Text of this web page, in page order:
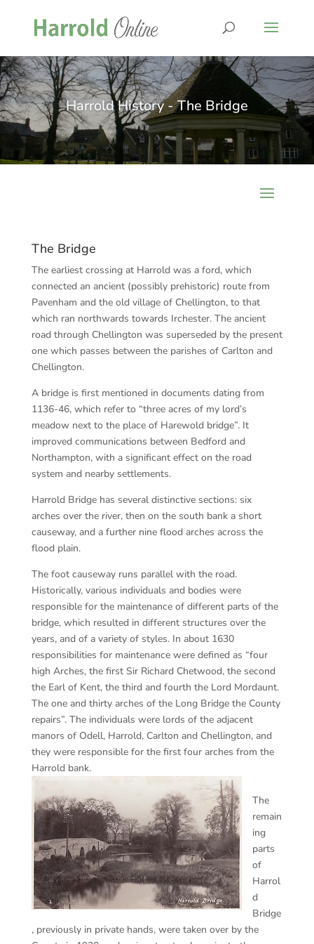
Harrold History - The Bridge
The Bridge
The earliest crossing at Harrold was a ford, which
connected an ancient (possibly prehistoric) route from
Pavenham and the old village of Chellington, to that
which ran northwards towards Irchester. The ancient
road through Chellington was superseded by the present
one which passes between the parishes of Carlton and
Chellington.
A bridge is first mentioned in documents dating from
1136-46, which refer to “three acres of my lord’s
meadow next to the place of Harewold bridge”. It
improved communications between Bedford and
Northampton, with a significant effect on the road
system and nearby settlements.
Harrold Bridge has several distinctive sections: six
arches over the river, then on the south bank a short
causeway, and a further nine flood arches across the
flood plain.
The foot causeway runs parallel with the road.
Historically, various individuals and bodies were
responsible for the maintenance of different parts of the
bridge, which resulted in different structures over the
years, and of a variety of styles. In about 1630
responsibilities for maintenance were defined as “four
high Arches, the first Sir Richard Chetwood, the second
the Earl of Kent, the third and fourth the Lord Mordaunt.
The one and thirty arches of the Long Bridge the County
repairs”. The individuals were lords of the adjacent
manors of Odell, Harrold, Carlton and Chellington, and
they were responsible for the first four arches from the
Harrold bank.
The
remain
ing
parts
of
Harrol
d
Bridge
, previously in private hands, were taken over by the